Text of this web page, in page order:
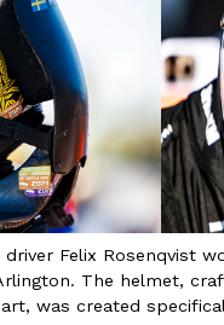
driver Felix Rosenqvist
The helmet,
was created